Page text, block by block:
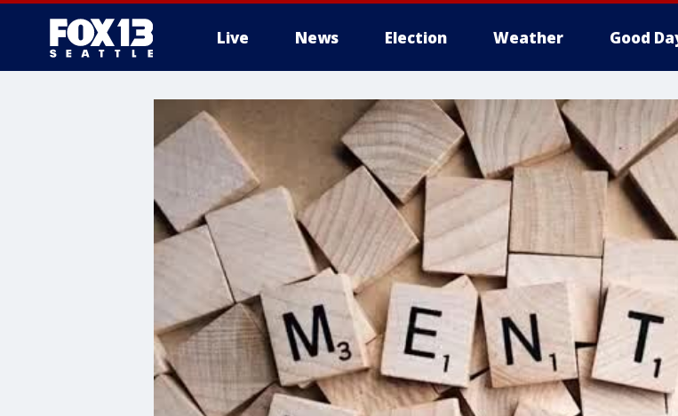
Live News Election Weather Good